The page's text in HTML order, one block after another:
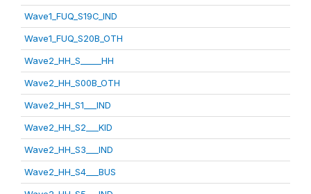
Wave1_FUQ_S19C_IND
Wave1_FUQ_S20B_OTH
Wave2_HH_S_____HH
Wave2_HH_S00B_OTH
Wave2_HH_S1___IND
Wave2_HH_S2___KID
Wave2_HH_S3___IND
Wave2_HH_S4___BUS